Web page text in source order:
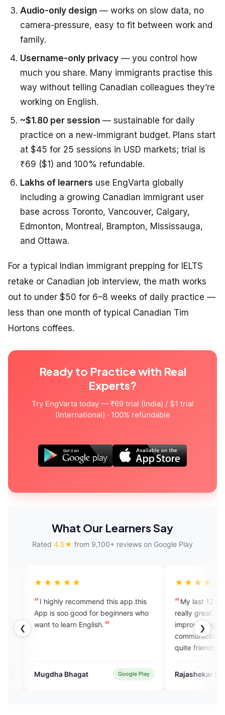
Audio-only design — works on slow data, no
camera-pressure, easy to fit between work and
family.
Username-only privacy — you control how
much you share. Many immigrants practise this
way without telling Canadian colleagues they’re
working on English.
~$1.80 per session — sustainable for daily
practice on a new-immigrant budget. Plans start
at $45 for 25 sessions in USD markets; trial is
₹69 ($1) and 100% refundable.
Lakhs of learners use EngVarta globally
including a growing Canadian immigrant user
base across Toronto, Vancouver, Calgary,
Edmonton, Montreal, Brampton, Mississauga,
and Ottawa.
For a typical Indian immigrant prepping for IELTS
retake or Canadian job interview, the math works
out to under $50 for 6–8 weeks of daily practice —
less than one month of typical Canadian Tim
Hortons coffees.
Ready to Practice with Real
Experts?
Try EngVarta today — ₹69 trial (India) / $1 trial
(International) · 100% refundable
What Our Learners Say
Rated 4.5★ from 9,100+ reviews on Google Play
❮ ❯
recommend this app.this
good for beginners who
English.
Google Play
My last 12 sessions experience
really great. It's a great app to
improve English fluency and
communication skills. All experts
quite friendly and highly skilled.
Rajashekar Naik Verified